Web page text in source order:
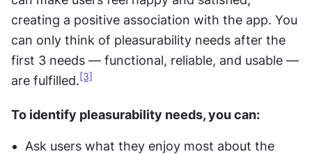
creating a positive association with the app. You
can only think of pleasurability needs after the
first 3 needs — functional, reliable, and usable —
are fulfilled. [3]
To identify pleasurability needs, you can:
Ask users what they enjoy most about the